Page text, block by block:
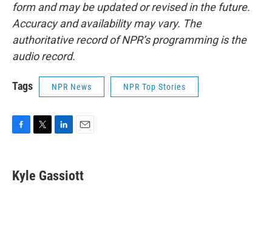
form and may be updated or revised in the future.
Accuracy and availability may vary. The
authoritative record of NPR’s programming is the
audio record.
Tags NPR News NPR Top Stories
e
b
t
t
k
e
i
l
Kyle Gassiott